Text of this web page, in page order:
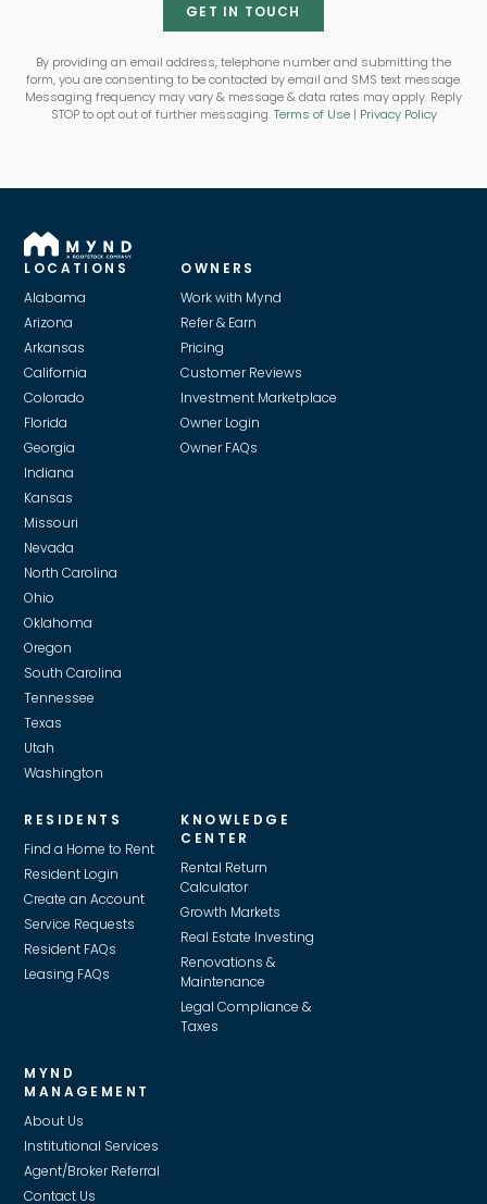
GET IN TOUCH
By providing an email address, telephone number and submitting the
form, you are consenting to be contacted by email and SMS text message.
Messaging frequency may vary & message & data rates may apply. Reply
STOP to opt out of further messaging.Terms of Use| Privacy Policy
LOCATIONS
Alabama
Arizona
Arkansas
California
Colorado
Florida
Georgia
Indiana
Kansas
Missouri
Nevada
North Carolina
Ohio
Oklahoma
Oregon
South Carolina
Tennessee
Texas
Utah
Washington
OWNERS
Work with Mynd
Refer & Earn
Pricing
Customer Reviews
Investment Marketplace
Owner Login
Owner FAQs
RESIDENTS
Find a Home to Rent
Resident Login
Create an Account
Service Requests
Resident FAQs
Leasing FAQs
KNOWLEDGE
CENTER
Rental Return
Calculator
Growth Markets
Real Estate Investing
Renovations &
Maintenance
Legal Compliance &
Taxes
MYND
MANAGEMENT
About Us
Institutional Services
Agent/Broker Referral
Contact Us